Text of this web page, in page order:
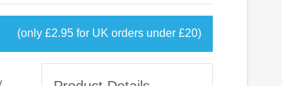
(only £2.95 for UK orders under £20)